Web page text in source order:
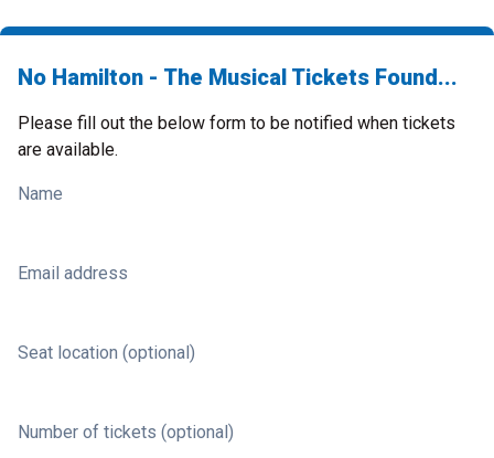
No Hamilton - The Musical Tickets Found...
Please fill out the below form to be notified when tickets
are available.
Name
Email address
Seat location (optional)
Number of tickets (optional)